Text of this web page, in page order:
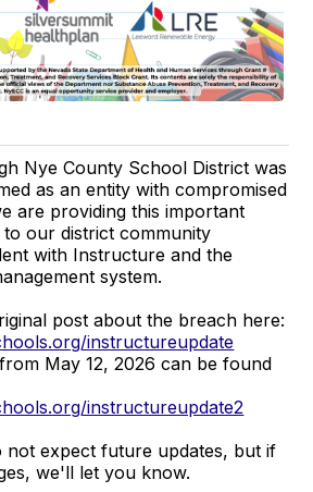
Nye County School District was
as an entity with compromised
are providing this important
to our district community
with Instructure and the
system.
post about the breach here:
instructureupdate
May 12, 2026 can be found
instructureupdate2
not expect future updates, but if
we'll let you know.